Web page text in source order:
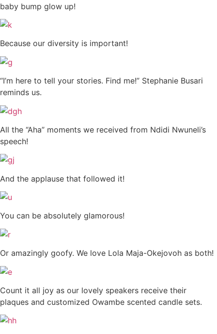
baby bump glow up!
Because our diversity is important!
“I’m here to tell your stories. Find me!” Stephanie Busari
reminds us.
All the “Aha” moments we received from Ndidi Nwuneli’s
speech!
And the applause that followed it!
You can be absolutely glamorous!
Or amazingly goofy. We love Lola Maja-Okejovoh as both!
Count it all joy as our lovely speakers receive their
plaques and customized Owambe scented candle sets.